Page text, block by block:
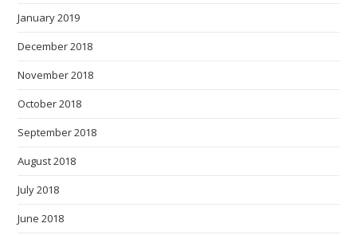
January 2019
December 2018
November 2018
October 2018
September 2018
August 2018
July 2018
June 2018